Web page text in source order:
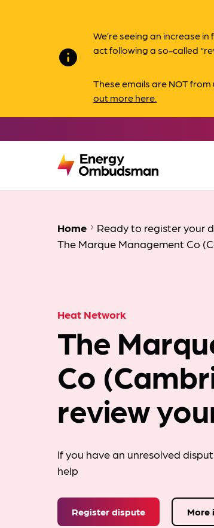
info
We’re seeing an increase
act following a so-called
These emails are NOT
out more here.
Home
Ready to register your
The Marque Management Co
Heat Network
The
Co
review
If you have an unresolved
help
Register dispute More